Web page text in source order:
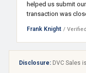
helped us submit
transaction was
Frank Knight /
Disclosure: DVC Sales